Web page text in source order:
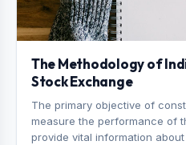
The Methodology of
Stock Exchange
The primary objective of
measure the performance of
provide vital information